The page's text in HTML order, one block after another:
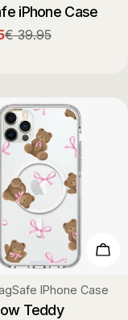
iPhone Case
€ 39.95
IPhone Case
Teddy